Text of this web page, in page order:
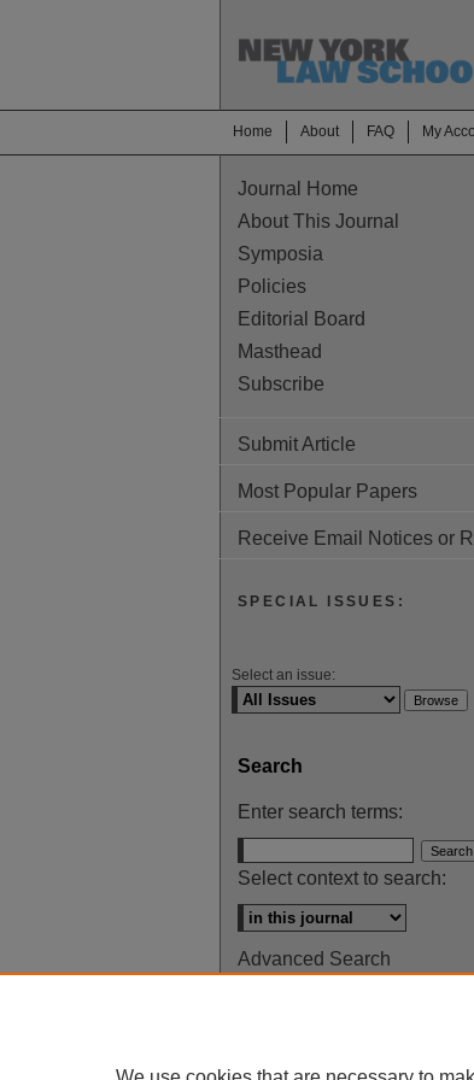
Home About FAQ My
Journal Home
About This Journal
Symposia
Policies
Editorial Board
Masthead
Subscribe
Submit Article
Most Popular Papers
Receive Email Notices or
SPECIAL ISSUES:
Select an issue:
Search
Enter search terms:
Select context to search:
Advanced Search